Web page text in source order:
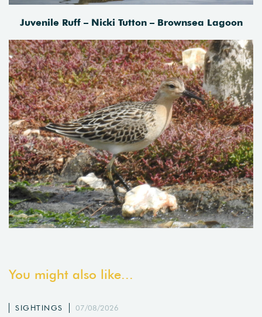
Juvenile Ruff – Nicki Tutton – Brownsea Lagoon
You might also like...
SIGHTINGS 07/08/2026